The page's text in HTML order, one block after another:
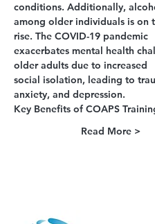
conditions. Additionally,
among older individuals is on
rise. The COVID-19 pandemic
exacerbates mental health
older adults due to increased
social isolation, leading to
anxiety, and depression.
Key Benefits of COAPS
Read More >